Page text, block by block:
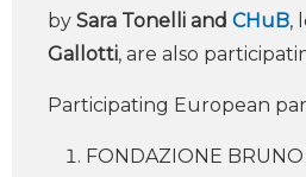
by Sara Tonelli and CHuB,
Gallotti, are also
Participating European
FONDAZIONE BRUNO